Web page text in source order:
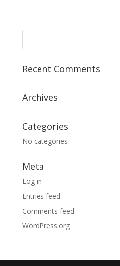
Recent Comments
Archives
Categories
No categories
Meta
Log in
Entries feed
Comments feed
WordPress.org